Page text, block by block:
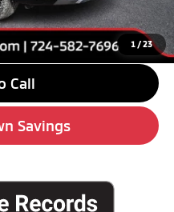
1 /23
+$490
$33,575
Call
Savings